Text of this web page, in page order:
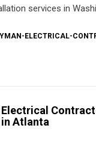
services in
ELECTRICAL-
Electrical
in Atlanta